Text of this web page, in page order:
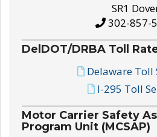
SR1
302-857-
DelDOT/DRBA Toll
Delaware Toll
I-295 Toll
Motor Carrier Safety
Program Unit (MCSAP)